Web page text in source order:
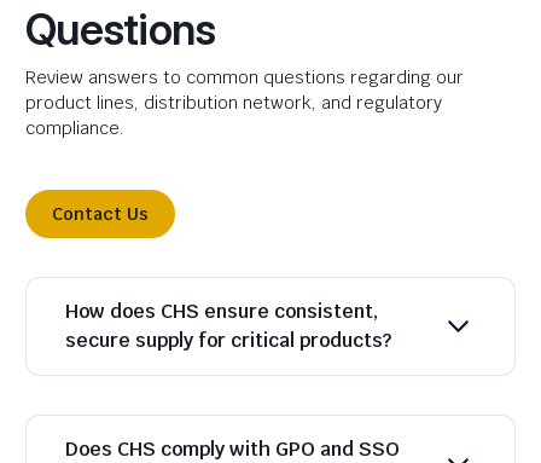
Questions
Review answers to common questions regarding our
product lines, distribution network, and regulatory
compliance.
Contact Us
How does CHS ensure consistent,
secure supply for critical products?
Does CHS comply with GPO and SSO